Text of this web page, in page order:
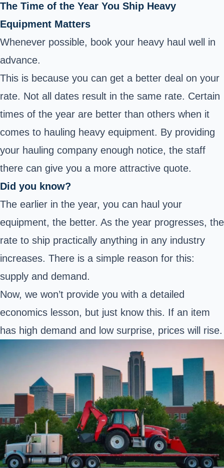
The Time of the Year You Ship Heavy
Equipment Matters
Whenever possible, book your heavy haul well in
advance.
This is because you can get a better deal on your
rate. Not all dates result in the same rate. Certain
times of the year are better than others when it
comes to hauling heavy equipment. By providing
your hauling company enough notice, the staff
there can give you a more attractive quote.
Did you know?
The earlier in the year, you can haul your
equipment, the better. As the year progresses, the
rate to ship practically anything in any industry
increases. There is a simple reason for this:
supply and demand.
Now, we won’t provide you with a detailed
economics lesson, but just know this. If an item
has high demand and low surprise, prices will rise.